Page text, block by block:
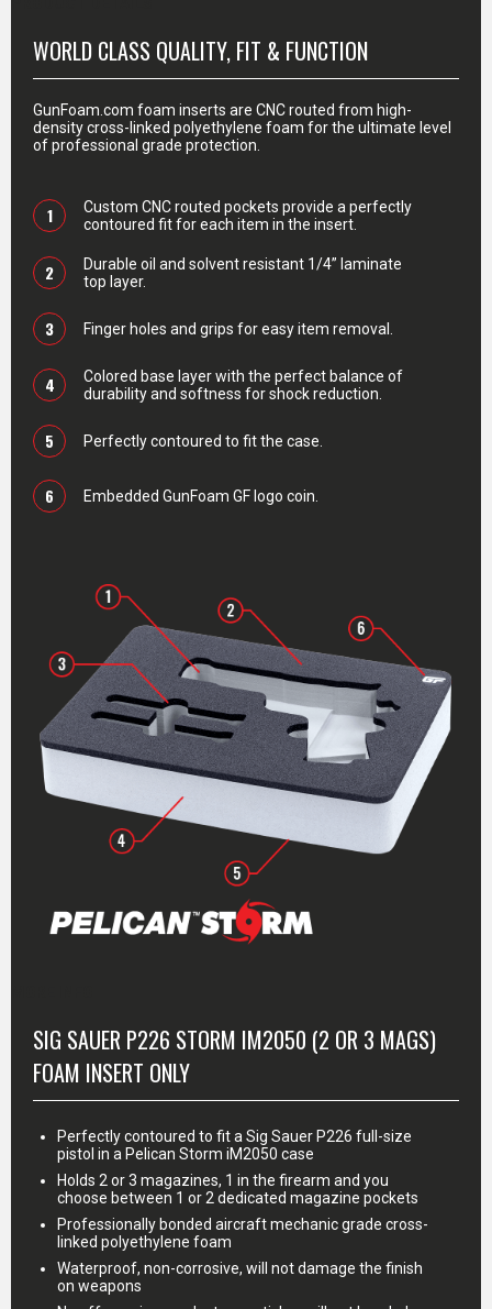
WORLD CLASS QUALITY, FIT & FUNCTION
GunFoam.com foam inserts are CNC routed from high-
density cross-linked polyethylene foam for the ultimate level
of professional grade protection.
1
Custom CNC routed pockets provide a perfectly
contoured fit for each item in the insert.
2
Durable oil and solvent resistant 1/4” laminate
top layer.
3 Finger holes and grips for easy item removal.
4
Colored base layer with the perfect balance of
durability and softness for shock reduction.
5 Perfectly contoured to fit the case.
6 Embedded GunFoam GF logo coin.
SIG SAUER P226 STORM IM2050 (2 OR 3 MAGS)
FOAM INSERT ONLY
Perfectly contoured to fit a Sig Sauer P226 full-size
pistol in a Pelican Storm iM2050 case
Holds 2 or 3 magazines, 1 in the firearm and you
choose between 1 or 2 dedicated magazine pockets
Professionally bonded aircraft mechanic grade cross-
linked polyethylene foam
Waterproof, non-corrosive, will not damage the finish
on weapons